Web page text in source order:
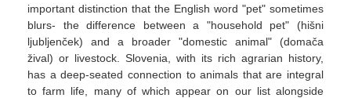
important distinction that the English word "pet" sometimes
blurs- the difference between a "household pet" (hišni
ljubljenček) and a broader "domestic animal" (domača
žival) or livestock. Slovenia, with its rich agrarian history,
has a deep-seated connection to animals that are integral
to farm life, many of which appear on our list alongside